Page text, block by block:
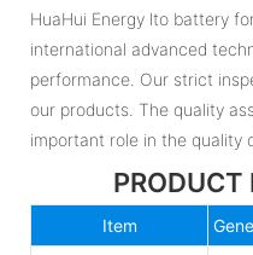
HuaHui Energy lto battery
international advanced
performance. Our strict
our products. The quality
important role in the quality
PRODUCT
Item